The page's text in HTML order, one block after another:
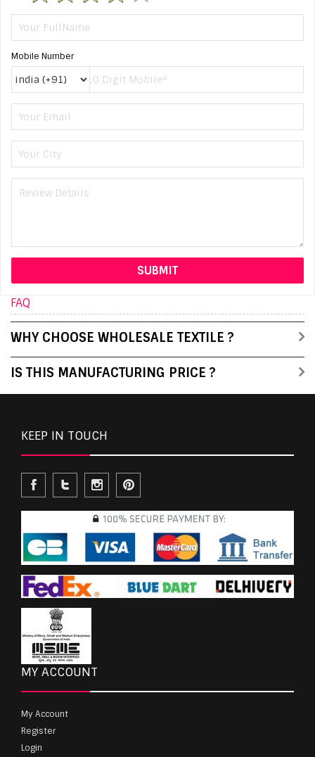
Mobile Number
FAQ
WHY CHOOSE WHOLESALE TEXTILE ?
IS THIS MANUFACTURING PRICE ?
KEEP IN TOUCH
MY ACCOUNT
My Account
Register
Login